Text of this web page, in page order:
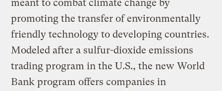
meant to combat climate change by
promoting the transfer of environmentally
friendly technology to developing countries.
Modeled after a sulfur-dioxide emissions
trading program in the U.S., the new World
Bank program offers companies in